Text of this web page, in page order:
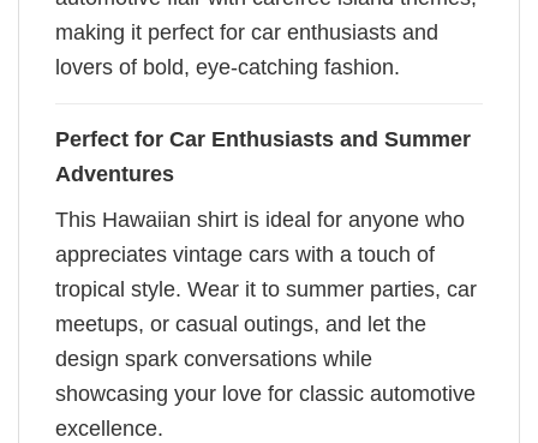
making it perfect for car enthusiasts and
lovers of bold, eye-catching fashion.
Perfect for Car Enthusiasts and Summer
Adventures
This Hawaiian shirt is ideal for anyone who
appreciates vintage cars with a touch of
tropical style. Wear it to summer parties, car
meetups, or casual outings, and let the
design spark conversations while
showcasing your love for classic automotive
excellence.